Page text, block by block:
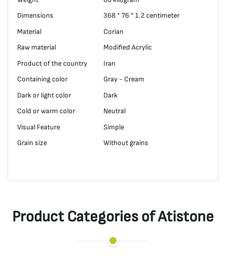
Dimensions
368 * 76 * 1.2 centimeter
Material
Corian
Raw material
Modified Acrylic
Product of the country
Iran
Containing color
Gray - Cream
Dark or light color
Dark
Cold or warm color
Neutral
Visual Feature
Simple
Grain size
Without grains
Product Categories of Atistone